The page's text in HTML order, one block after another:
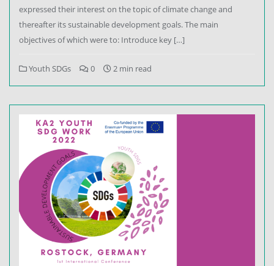
expressed their interest on the topic of climate change and
thereafter its sustainable development goals. The main
objectives of which were to: Introduce key […]
Youth SDGs 0 2 min read